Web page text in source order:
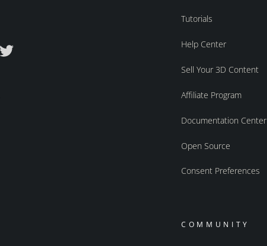
Tutorials
Help Center
Sell Your 3D Content
Affiliate Program
Documentation Center
Open Source
Consent Preferences
COMMUNITY